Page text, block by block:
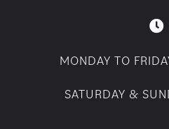
MONDAY TO
SATURDAY &